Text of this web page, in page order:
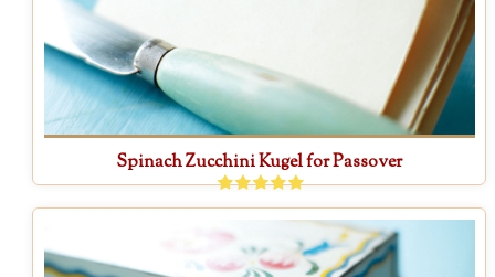
Spinach Zucchini Kugel for Passover